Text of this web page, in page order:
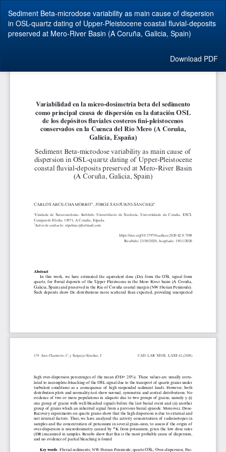
Article
Details
Sediment Beta-microdose variability as main cause of dispersion
in OSL-quartz dating of Upper-Pleistocene coastal fluvial-deposits
preserved at Mero-River Basin (A Coruña, Galicia, Spain)
Download
Download PDF